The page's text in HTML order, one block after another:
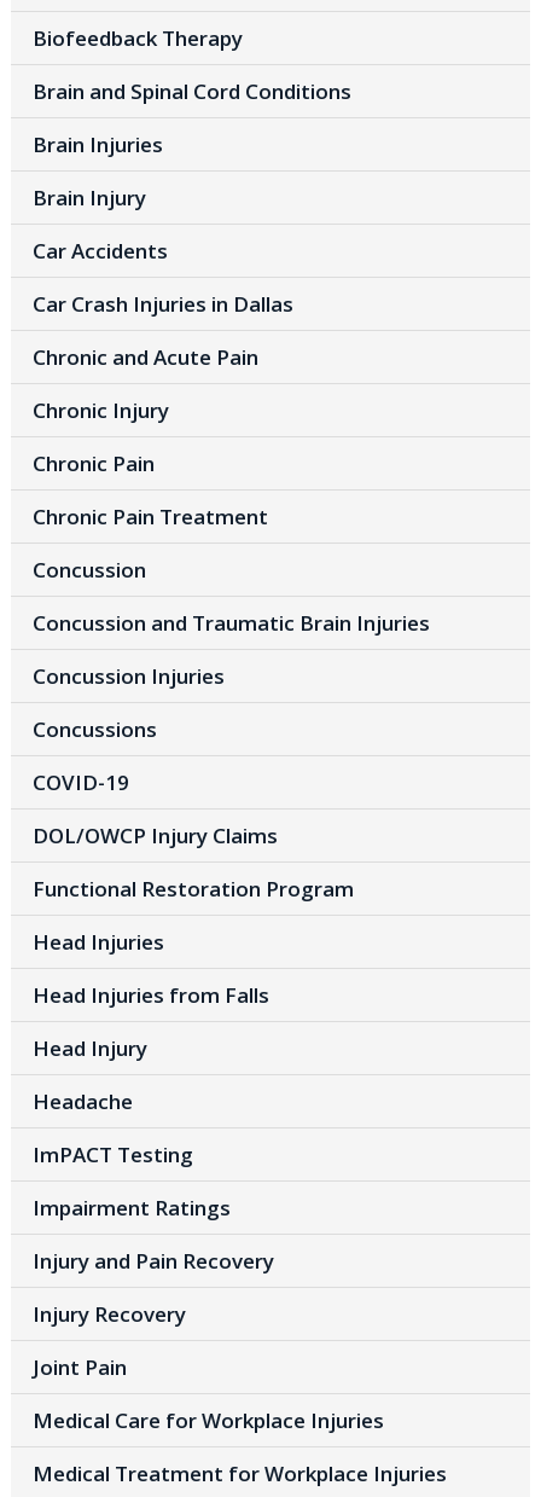
Biofeedback Therapy
Brain and Spinal Cord Conditions
Brain Injuries
Brain Injury
Car Accidents
Car Crash Injuries in Dallas
Chronic and Acute Pain
Chronic Injury
Chronic Pain
Chronic Pain Treatment
Concussion
Concussion and Traumatic Brain Injuries
Concussion Injuries
Concussions
COVID-19
DOL/OWCP Injury Claims
Functional Restoration Program
Head Injuries
Head Injuries from Falls
Head Injury
Headache
ImPACT Testing
Impairment Ratings
Injury and Pain Recovery
Injury Recovery
Joint Pain
Medical Care for Workplace Injuries
Medical Treatment for Workplace Injuries